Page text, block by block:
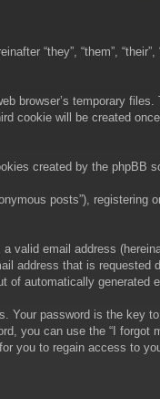
“they”, “them”, “their”,
browser’s temporary
cookie will be created
created by the phpBB
posts”), registering on
valid email address
address that is requested
automatically generated
Your password is the key
you can use the “I forgot
you to regain access to